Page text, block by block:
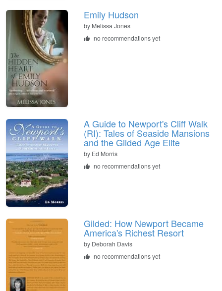
Emily Hudson
by Melissa Jones
no recommendations yet
A Guide to Newport's Cliff Walk
(RI): Tales of Seaside Mansions
and the Gilded Age Elite
by Ed Morris
no recommendations yet
Gilded: How Newport Became
America's Richest Resort
by Deborah Davis
no recommendations yet